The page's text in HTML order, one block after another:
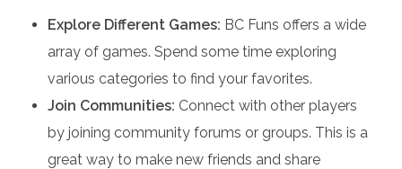
Explore Different Games: BC Funs offers a wide
array of games. Spend some time exploring
various categories to find your favorites.
Join Communities: Connect with other players
by joining community forums or groups. This is a
great way to make new friends and share